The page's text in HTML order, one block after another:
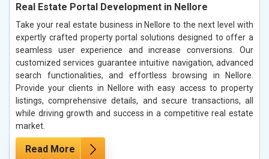
Real Estate Portal Development in Nellore
Take your real estate business in Nellore to the next level with
expertly crafted property portal solutions designed to offer a
seamless user experience and increase conversions. Our
customized services guarantee intuitive navigation, advanced
search functionalities, and effortless browsing in Nellore.
Provide your clients in Nellore with easy access to property
listings, comprehensive details, and secure transactions, all
while driving growth and success in a competitive real estate
market.
Read More